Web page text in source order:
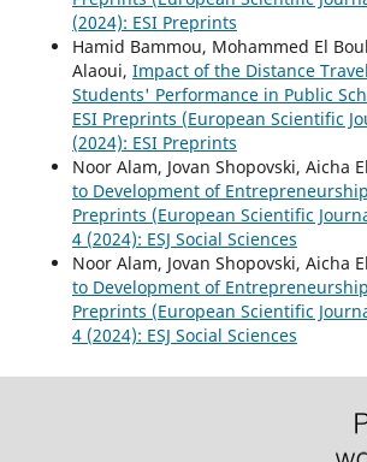
(2024): ESI Preprints
Hamid Bammou, Mohammed El
Alaoui, Impact of the Distance
Students' Performance in Public
ESI Preprints (European Scientific
(2024): ESI Preprints
Noor Alam, Jovan Shopovski, Aicha
to Development of
Preprints (European Scientific
4 (2024): ESJ Social Sciences
Noor Alam, Jovan Shopovski, Aicha
to Development of
Preprints (European Scientific
4 (2024): ESJ Social Sciences